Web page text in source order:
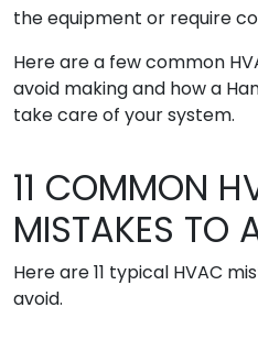
the equipment or require
Here are a few common
avoid making and how a
take care of your system.
11 COMMON
MISTAKES TO
Here are 11 typical HVAC
avoid.